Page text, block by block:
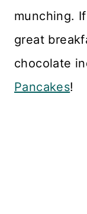
munching.
great
chocolate
Pancakes!